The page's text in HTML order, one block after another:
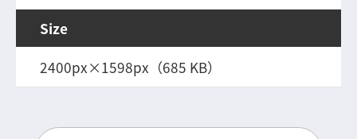
Size
2400px×1598px（685 KB）